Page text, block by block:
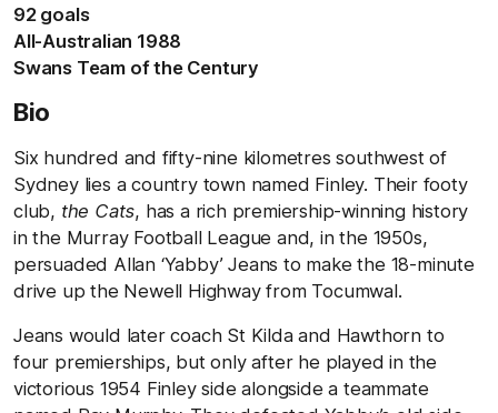
92 goals
All-Australian 1988
Swans Team of the Century
Bio
Six hundred and fifty-nine kilometres southwest of
Sydney lies a country town named Finley. Their footy
club, the Cats, has a rich premiership-winning history
in the Murray Football League and, in the 1950s,
persuaded Allan ‘Yabby’ Jeans to make the 18-minute
drive up the Newell Highway from Tocumwal.
Jeans would later coach St Kilda and Hawthorn to
four premierships, but only after he played in the
victorious 1954 Finley side alongside a teammate